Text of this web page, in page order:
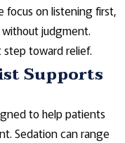
focus on listening first,
judgment.
toward relief.
Supports
to help patients
Sedation can range